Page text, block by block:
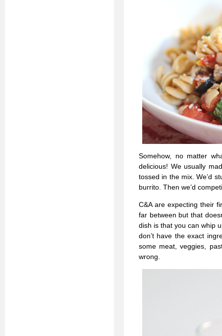
Somehow, no matter
delicious! We usually
tossed in the mix. We’d
burrito. Then we’d
C&A are expecting their
far between but that
dish is that you can whip
don’t have the exact
some meat, veggies,
wrong.